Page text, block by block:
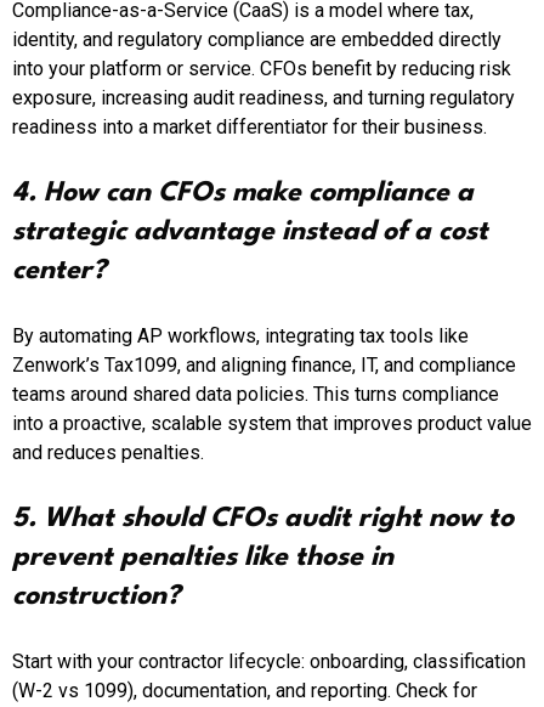
Compliance-as-a-Service (CaaS) is a model where tax,
identity, and regulatory compliance are embedded directly
into your platform or service. CFOs benefit by reducing risk
exposure, increasing audit readiness, and turning regulatory
readiness into a market differentiator for their business.
4. How can CFOs make compliance a
strategic advantage instead of a cost
center?
By automating AP workflows, integrating tax tools like
Zenwork’s Tax1099, and aligning finance, IT, and compliance
teams around shared data policies. This turns compliance
into a proactive, scalable system that improves product value
and reduces penalties.
5. What should CFOs audit right now to
prevent penalties like those in
construction?
Start with your contractor lifecycle: onboarding, classification
(W-2 vs 1099), documentation, and reporting. Check for